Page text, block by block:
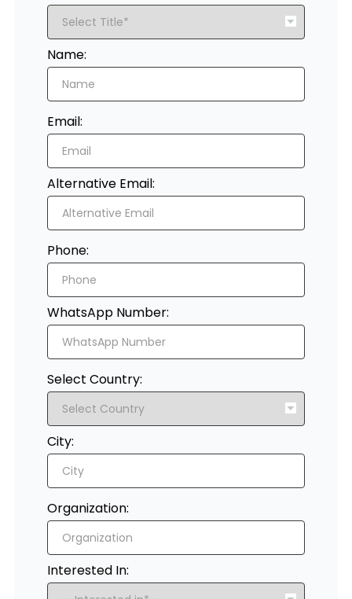
Register
Name:
Email:
Alternative Email:
Phone:
WhatsApp Number:
Select Country:
City:
Organization:
Interested In: